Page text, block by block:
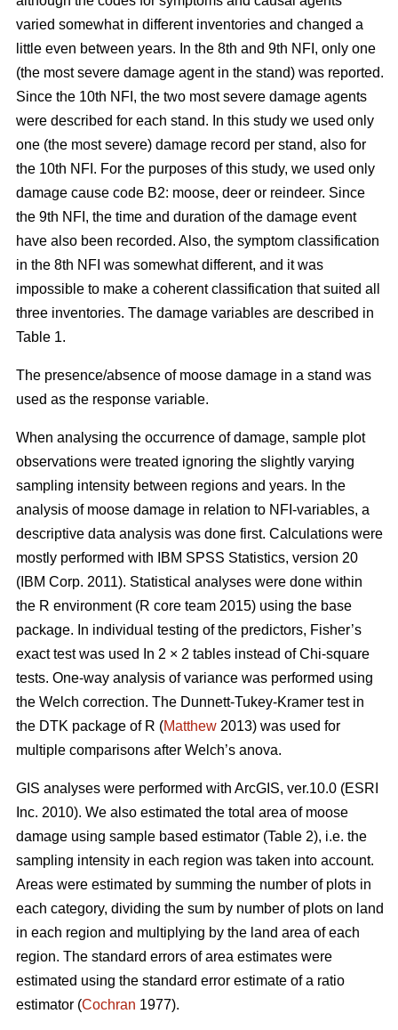
varied somewhat in different inventories and changed a
little even between years. In the 8th and 9th NFI, only one
(the most severe damage agent in the stand) was reported.
Since the 10th NFI, the two most severe damage agents
were described for each stand. In this study we used only
one (the most severe) damage record per stand, also for
the 10th NFI. For the purposes of this study, we used only
damage cause code B2: moose, deer or reindeer. Since
the 9th NFI, the time and duration of the damage event
have also been recorded. Also, the symptom classification
in the 8th NFI was somewhat different, and it was
impossible to make a coherent classification that suited all
three inventories. The damage variables are described in
Table 1.
The presence/absence of moose damage in a stand was
used as the response variable.
When analysing the occurrence of damage, sample plot
observations were treated ignoring the slightly varying
sampling intensity between regions and years. In the
analysis of moose damage in relation to NFI-variables, a
descriptive data analysis was done first. Calculations were
mostly performed with IBM SPSS Statistics, version 20
(IBM Corp. 2011). Statistical analyses were done within
the R environment (R core team 2015) using the base
package. In individual testing of the predictors, Fisher’s
exact test was used In 2 × 2 tables instead of Chi-square
tests. One-way analysis of variance was performed using
the Welch correction. The Dunnett-Tukey-Kramer test in
the DTK package of R (Matthew 2013) was used for
multiple comparisons after Welch’s anova.
GIS analyses were performed with ArcGIS, ver.10.0 (ESRI
Inc. 2010). We also estimated the total area of moose
damage using sample based estimator (Table 2), i.e. the
sampling intensity in each region was taken into account.
Areas were estimated by summing the number of plots in
each category, dividing the sum by number of plots on land
in each region and multiplying by the land area of each
region. The standard errors of area estimates were
estimated using the standard error estimate of a ratio
estimator (Cochran 1977).